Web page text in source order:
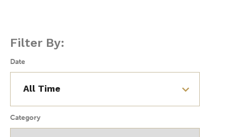
Filter By:
Date
Category